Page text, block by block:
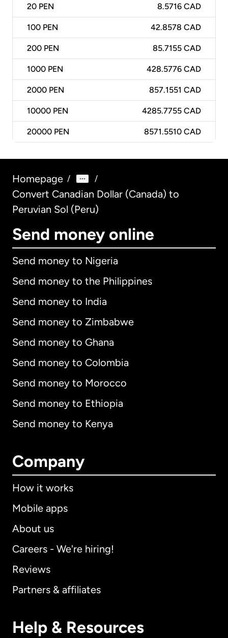
20 PEN 8.5716 CAD
100 PEN 42.8578 CAD
200 PEN 85.7155 CAD
1000 PEN 428.5776 CAD
2000 PEN 857.1551 CAD
10000 PEN 4285.7755 CAD
20000 PEN 8571.5510 CAD
Homepage / /
Convert Canadian Dollar (Canada) to
Peruvian Sol (Peru)
Send money online
Send money to Nigeria
Send money to the Philippines
Send money to India
Send money to Zimbabwe
Send money to Ghana
Send money to Colombia
Send money to Morocco
Send money to Ethiopia
Send money to Kenya
Company
How it works
Mobile apps
About us
Careers - We're hiring!
Reviews
Partners & affiliates
Help & Resources